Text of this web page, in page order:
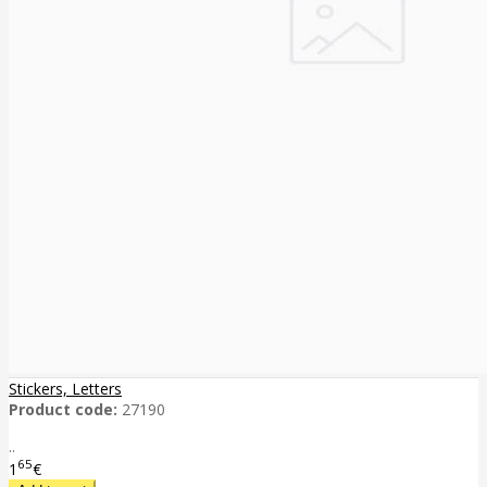
Stickers, Letters
Product code: 27190
..
1 65€